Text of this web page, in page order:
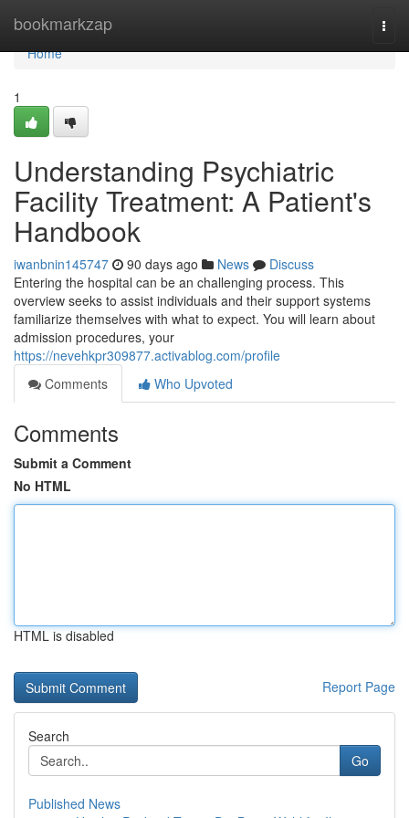
bookmarkzap
Home
Home
1
Understanding Psychiatric
Facility Treatment: A Patient's
Handbook
iwanbnin145747 90 days ago News
Discuss
Entering the hospital can be an challenging process. This
overview seeks to assist individuals and their support systems
familiarize themselves with what to expect. You will learn about
admission procedures, your
https://nevehkpr309877.activablog.com/profile
Comments
Who Upvoted
Comments
Submit a Comment
No HTML
HTML is disabled
Report Page
Search
Go
Published News